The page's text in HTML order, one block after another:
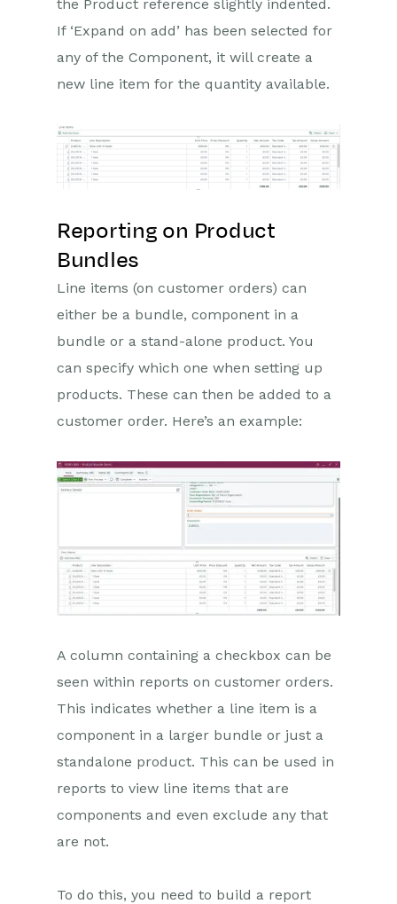
the Product reference slightly indented.
If ‘Expand on add’ has been selected for
any of the Component, it will create a
new line item for the quantity available.
Reporting on Product
Bundles
Line items (on customer orders) can
either be a bundle, component in a
bundle or a stand-alone product. You
can specify which one when setting up
products. These can then be added to a
customer order. Here’s an example:
A column containing a checkbox can be
seen within reports on customer orders.
This indicates whether a line item is a
component in a larger bundle or just a
standalone product. This can be used in
reports to view line items that are
components and even exclude any that
are not.
To do this, you need to build a report